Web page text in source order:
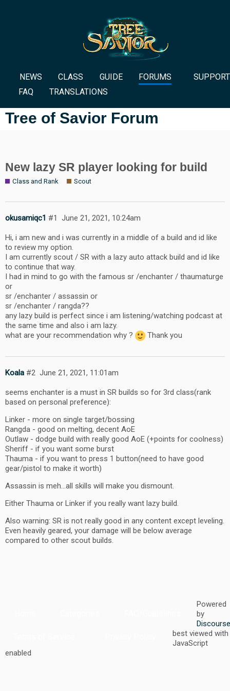
NEWS CLASS GUIDE FORUMS
SUPPORT
FAQ
TRANSLATIONS
Tree of Savior Forum
New lazy SR player looking for build
Class and Rank Scout
okusamiqc1 June 21, 2021, 10:24am
#1
Hi, i am new and i was currently in a middle of a build and id like
to review my option.
I am currently scout / SR with a lazy auto attack build and id like
to continue that way.
I had in mind to go with the famous sr /enchanter / thaumaturge
or
sr /enchanter / assassin or
sr /enchanter / rangda??
any lazy build is perfect since i am listening/watching podcast at
the same time and also i am lazy.
what are your recommendation why ?
Thank you
Koala June 21, 2021, 11:01am
#2
seems enchanter is a must in SR builds so for 3rd class(rank
based on personal preference):
Linker - more on single target/bossing
Rangda - good on melting, decent AoE
Outlaw - dodge build with really good AoE (+points for coolness)
Sheriff - if you want some burst
Thauma - if you want to press 1 button(need to have good
gear/pistol to make it worth)
Assassin is meh…all skills will make you dismount.
Either Thauma or Linker if you really want lazy build.
Also warning: SR is not really good in any content except leveling.
Even heavily geared, your damage will be below average
compared to other scout builds.
Powered
by
best viewed with
JavaScript
enabled